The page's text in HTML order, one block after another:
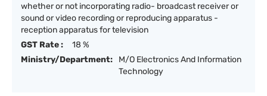
whether or not incorporating radio- broadcast receiver or
sound or video recording or reproducing apparatus -
reception apparatus for television
GST Rate :
18 %
Ministry/Department:
M/O Electronics And Information
Technology